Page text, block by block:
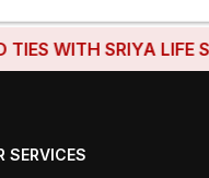
SRIYA LIFE
SERVICES